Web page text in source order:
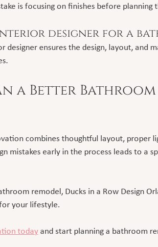
is focusing on finishes before planning
designer for a
designer ensures the design, layout, and
a Better
combines thoughtful layout, proper
mistakes early in the process leads to a
remodel, Ducks in a Row Design
your lifestyle.
today and start planning a bathroom